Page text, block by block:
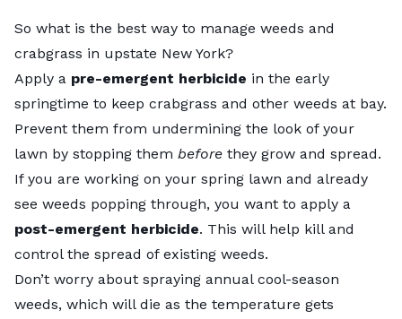
So what is the best way to manage weeds and
crabgrass in upstate New York?
Apply a pre-emergent herbicide in the early
springtime to keep crabgrass and other weeds at bay.
Prevent them from undermining the look of your
lawn by stopping them before they grow and spread.
If you are working on your spring lawn and already
see weeds popping through, you want to apply a
post-emergent herbicide. This will help kill and
control the spread of existing weeds.
Don’t worry about spraying annual cool-season
weeds, which will die as the temperature gets